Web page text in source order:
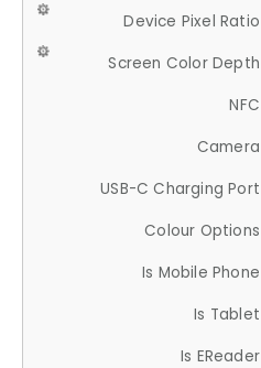
Device Pixel Ratio
Screen Color Depth
NFC
Camera
USB-C Charging Port
Colour Options
Is Mobile Phone
Is Tablet
Is EReader